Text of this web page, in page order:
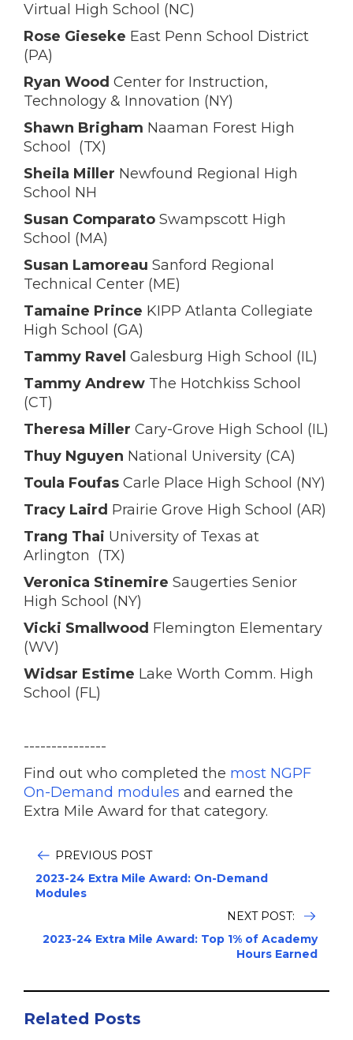
Virtual High School (NC)
Rose Gieseke East Penn School District
(PA)
Ryan Wood Center for Instruction,
Technology & Innovation (NY)
Shawn Brigham Naaman Forest High
School (TX)
Sheila Miller Newfound Regional High
School NH
Susan Comparato Swampscott High
School (MA)
Susan Lamoreau Sanford Regional
Technical Center (ME)
Tamaine Prince KIPP Atlanta Collegiate
High School (GA)
Tammy Ravel Galesburg High School (IL)
Tammy Andrew The Hotchkiss School
(CT)
Theresa Miller Cary-Grove High School (IL)
Thuy Nguyen National University (CA)
Toula Foufas Carle Place High School (NY)
Tracy Laird Prairie Grove High School (AR)
Trang Thai University of Texas at
Arlington (TX)
Veronica Stinemire Saugerties Senior
High School (NY)
Vicki Smallwood Flemington Elementary
(WV)
Widsar Estime Lake Worth Comm. High
School (FL)
---------------
Find out who completed the most NGPF
On-Demand modules and earned the
Extra Mile Award for that category.
PREVIOUS POST
2023-24 Extra Mile Award: On-Demand
Modules
NEXT POST:
2023-24 Extra Mile Award: Top 1% of Academy
Hours Earned
Related Posts